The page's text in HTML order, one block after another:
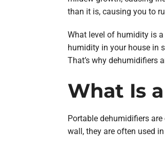
than it is, causing you to
What level of humidity is
humidity in your house in
That’s why dehumidifiers
What Is
Portable dehumidifiers
wall, they are often used